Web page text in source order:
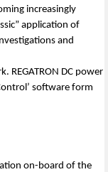
increasingly
application of
and
REGATRON DC power
software form
on-board of the